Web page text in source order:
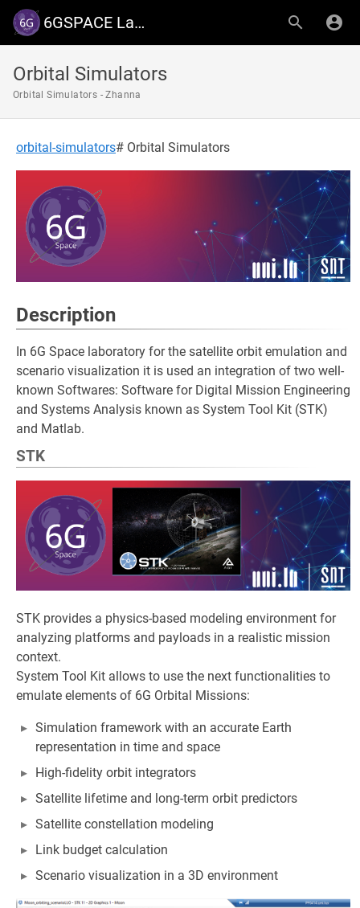
6GSPACE Lab - University of Luxembourg
Orbital Simulators
Orbital Simulators - Zhanna
orbital-simulators# Orbital Simulators
Description
In 6G Space laboratory for the satellite orbit emulation and
scenario visualization it is used an integration of two well-
known Softwares: Software for Digital Mission Engineering
and Systems Analysis known as System Tool Kit (STK)
and Matlab.
STK
STK provides a physics-based modeling environment for
analyzing platforms and payloads in a realistic mission
context.
System Tool Kit allows to use the next functionalities to
emulate elements of 6G Orbital Missions:
Simulation framework with an accurate Earth
representation in time and space
High-fidelity orbit integrators
Satellite lifetime and long-term orbit predictors
Satellite constellation modeling
Link budget calculation
Scenario visualization in a 3D environment